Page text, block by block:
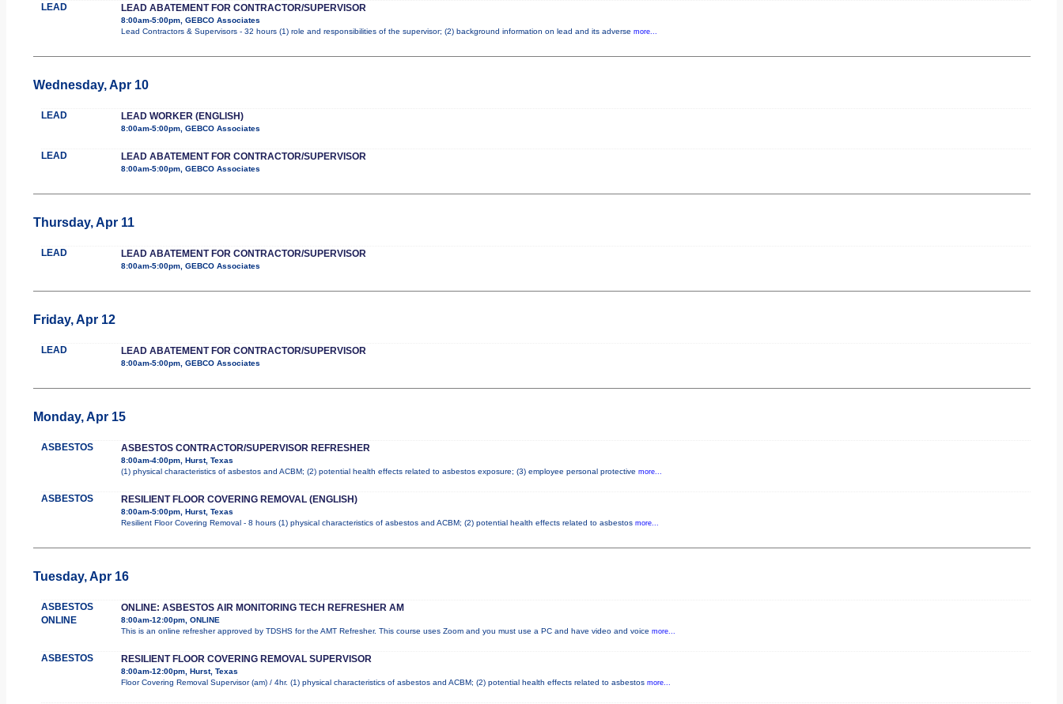
LEAD LEAD ABATEMENT FOR CONTRACTOR/SUPERVISOR
8:00am-5:00pm, GEBCO Associates
Lead Contractors & Supervisors - 32 hours (1) role and responsibilities of the supervisor; (2) background information on lead and its adverse more...
Wednesday, Apr 10
LEAD LEAD WORKER (ENGLISH)
8:00am-5:00pm, GEBCO Associates
LEAD LEAD ABATEMENT FOR CONTRACTOR/SUPERVISOR
8:00am-5:00pm, GEBCO Associates
Thursday, Apr 11
LEAD LEAD ABATEMENT FOR CONTRACTOR/SUPERVISOR
8:00am-5:00pm, GEBCO Associates
Friday, Apr 12
LEAD LEAD ABATEMENT FOR CONTRACTOR/SUPERVISOR
8:00am-5:00pm, GEBCO Associates
Monday, Apr 15
ASBESTOS ASBESTOS CONTRACTOR/SUPERVISOR REFRESHER
8:00am-4:00pm, Hurst, Texas
(1) physical characteristics of asbestos and ACBM; (2) potential health effects related to asbestos exposure; (3) employee personal protective more...
ASBESTOS RESILIENT FLOOR COVERING REMOVAL (ENGLISH)
8:00am-5:00pm, Hurst, Texas
Resilient Floor Covering Removal - 8 hours (1) physical characteristics of asbestos and ACBM; (2) potential health effects related to asbestos more...
Tuesday, Apr 16
ASBESTOS
ONLINE
ONLINE: ASBESTOS AIR MONITORING TECH REFRESHER AM
8:00am-12:00pm, ONLINE
This is an online refresher approved by TDSHS for the AMT Refresher. This course uses Zoom and you must use a PC and have video and voice more...
ASBESTOS RESILIENT FLOOR COVERING REMOVAL SUPERVISOR
8:00am-12:00pm, Hurst, Texas
Floor Covering Removal Supervisor (am) / 4hr. (1) physical characteristics of asbestos and ACBM; (2) potential health effects related to asbestos more...